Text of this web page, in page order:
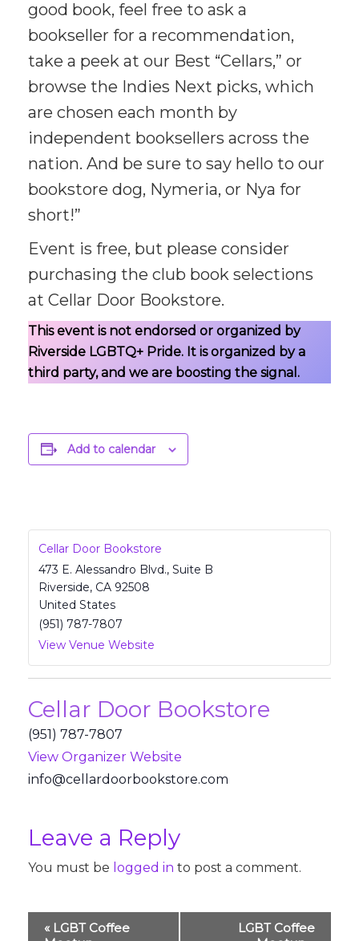
good book, feel free to ask a
bookseller for a recommendation,
take a peek at our Best “Cellars,” or
browse the Indies Next picks, which
are chosen each month by
independent booksellers across the
nation. And be sure to say hello to our
bookstore dog, Nymeria, or Nya for
short!”
Event is free, but please consider
purchasing the club book selections
at Cellar Door Bookstore.
This event is not endorsed or organized by
Riverside LGBTQ+ Pride. It is organized by a
third party, and we are boosting the signal.
Add to calendar
Cellar Door Bookstore
473 E. Alessandro Blvd., Suite B
Riverside, CA 92508
United States
(951) 787-7807
View Venue Website
Cellar Door Bookstore
(951) 787-7807
View Organizer Website
moc.e
rotsk
oobro
odral
lec@o
fni
Leave a Reply
You must be logged in to post a comment.
Event
«LGBT Coffee
LGBT Coffee